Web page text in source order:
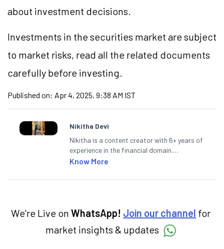
about investment decisions.
Investments in the securities market are subject
to market risks, read all the related documents
carefully before investing.
Published on: Apr 4, 2025, 9:38 AM IST
Nikitha Devi
Nikitha is a content creator with 6+ years of
experience in the financial domain.
Specialising in personal finance,
simplifies complex financial topics, making
Know More
We're Live on WhatsApp! Join our channel for
market insights & updates